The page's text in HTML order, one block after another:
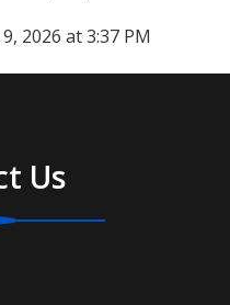
2026 at 3:37 PM
Us